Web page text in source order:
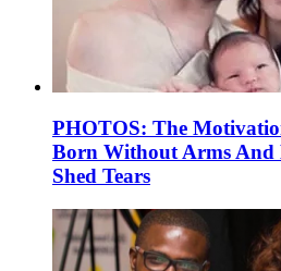
PHOTOS: The
Born Without Arms And
Shed Tears